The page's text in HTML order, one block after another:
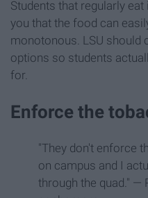
Students that regularly eat
you that the food can
monotonous. LSU should
options so students
for.
Enforce the
"They don't enforce
on campus and I
through the quad." —